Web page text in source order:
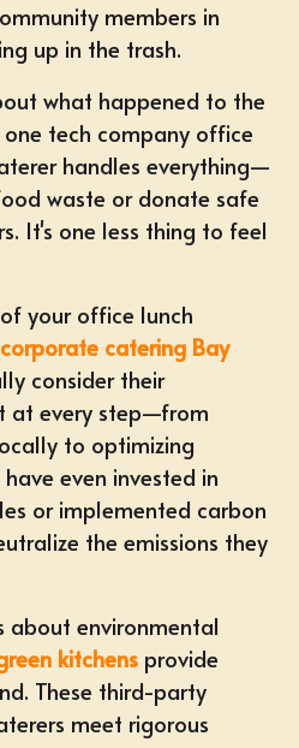
members in
up in the trash.
what happened to the
tech company office
handles everything—
waste or donate safe
It's one less thing to feel
of your office lunch
corporate catering Bay
consider their
at every step—from
to optimizing
even invested in
or implemented carbon
the emissions they
about environmental
kitchens provide
These third-party
meet rigorous